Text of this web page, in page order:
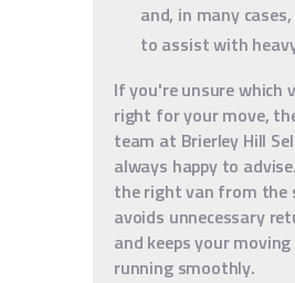
and, in many
to assist with
If you're unsure which
right for your move,
team at Brierley Hill
always happy to
the right van from the
avoids unnecessary
and keeps your
running smoothly.